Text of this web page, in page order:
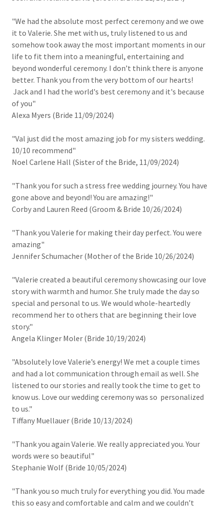
"We had the absolute most perfect ceremony and we owe
it to Valerie. She met with us, truly listened to us and
somehow took away the most important moments in our
life to fit them into a meaningful, entertaining and
beyond wonderful ceremony. I don’t think there is anyone
better. Thank you from the very bottom of our hearts!
Jack and I had the world's best ceremony and it's because
of you"
Alexa Myers (Bride 11/09/2024)
"Val just did the most amazing job for my sisters wedding.
10/10 recommend"
Noel Carlene Hall (Sister of the Bride, 11/09/2024)
"Thank you for such a stress free wedding journey. You have
gone above and beyond! You are amazing!"
Corby and Lauren Reed (Groom & Bride 10/26/2024)
"Thank you Valerie for making their day perfect. You were
amazing"
Jennifer Schumacher (Mother of the Bride 10/26/2024)
"Valerie created a beautiful ceremony showcasing our love
story with warmth and humor. She truly made the day so
special and personal to us. We would whole-heartedly
recommend her to others that are beginning their love
story."
Angela Klinger Moler (Bride 10/19/2024)
"Absolutely love Valerie’s energy! We met a couple times
and had a lot communication through email as well. She
listened to our stories and really took the time to get to
know us. Love our wedding ceremony was so personalized
to us."
Tiffany Muellauer (Bride 10/13/2024)
"Thank you again Valerie. We really appreciated you. Your
words were so beautiful"
Stephanie Wolf (Bride 10/05/2024)
"Thank you so much truly for everything you did. You made
this so easy and comfortable and calm and we couldn’t